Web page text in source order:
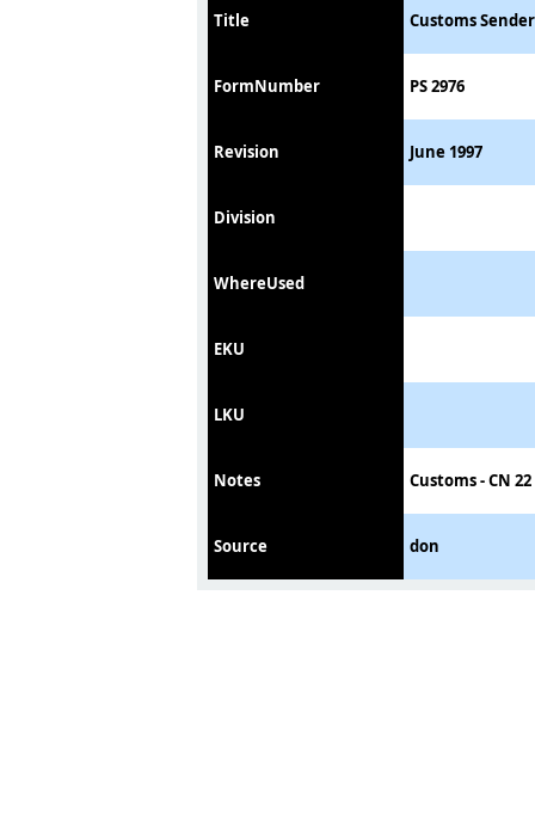
Title Customs
FormNumber PS 2976
Revision June 1997
Division
WhereUsed
EKU
LKU
Notes Customs - CN 22
Source don